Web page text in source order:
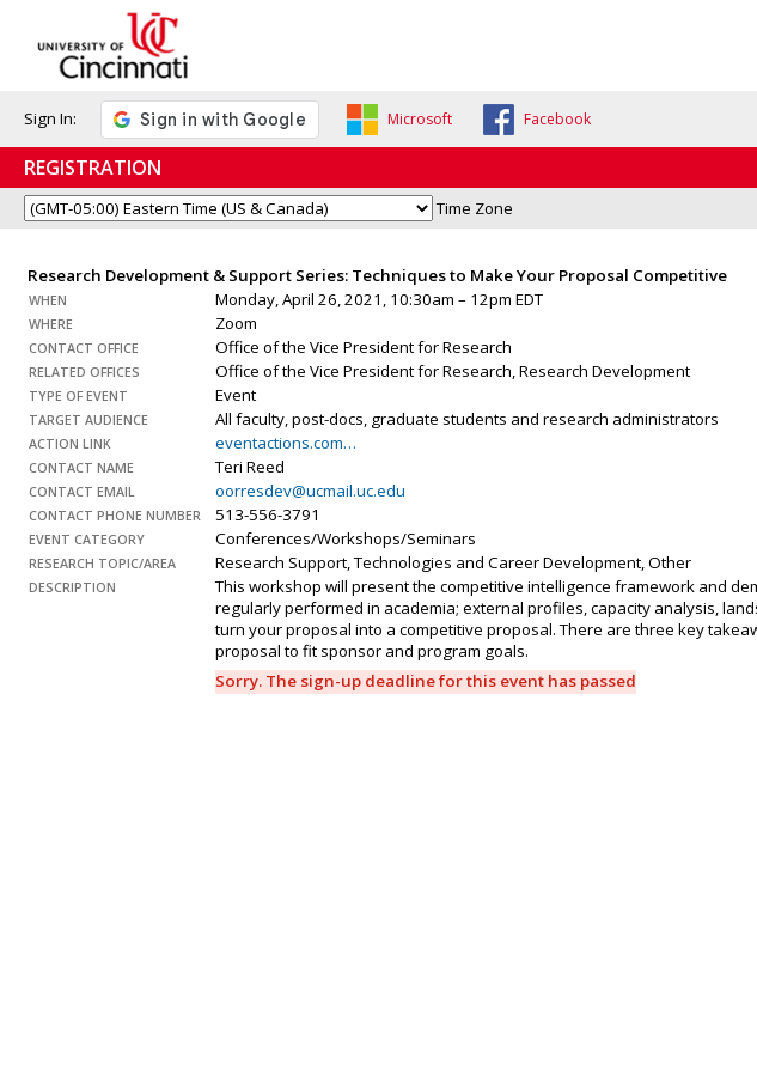
Sign In: Microsoft Facebook
REGISTRATION
Time Zone
Research Development & Support Series: Techniques to Make Your Proposal Competitive
WHEN Monday, April 26, 2021, 10:30am – 12pm EDT
WHERE Zoom
CONTACT OFFICE Office of the Vice President for Research
RELATED OFFICES Office of the Vice President for Research, Research Development
TYPE OF EVENT Event
TARGET AUDIENCE All faculty, post-docs, graduate students and research administrators
ACTION LINK eventactions.com…
CONTACT NAME Teri Reed
CONTACT EMAIL oorresdev@ucmail.uc.edu
CONTACT PHONE NUMBER 513-556-3791
EVENT CATEGORY Conferences/Workshops/Seminars
RESEARCH TOPIC/AREA Research Support, Technologies and Career Development, Other
DESCRIPTION
This workshop will present the competitive intelligence framework and
regularly performed in academia; external profiles, capacity analysis,
turn your proposal into a competitive proposal. There are three key
proposal to fit sponsor and program goals.
Sorry. The sign-up deadline for this event has passed